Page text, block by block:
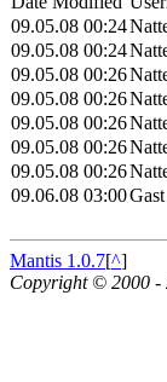
09.05.08 00:24
09.05.08 00:24
09.05.08 00:26
09.05.08 00:26
09.05.08 00:26
09.05.08 00:26
09.05.08 00:26
09.06.08 03:00Gast
Mantis 1.0.7[^]
Copyright © 2000 -